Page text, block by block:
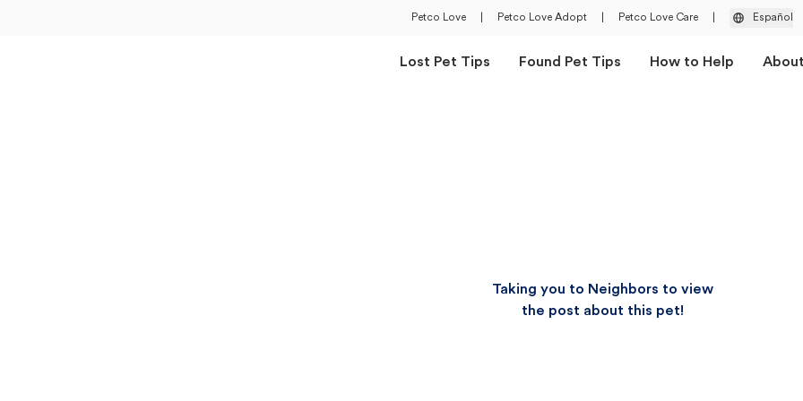
Petco Love Petco Love Adopt Petco Love Care Español
Lost Pet Tips Found Pet Tips How to Help
Taking you to Neighbors to view
the post about this pet!